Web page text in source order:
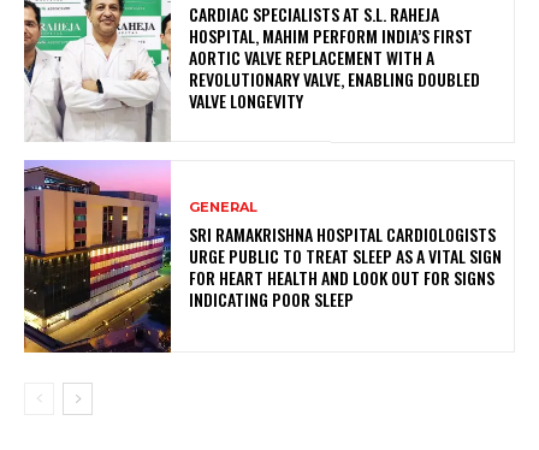
CARDIAC SPECIALISTS AT S.L. RAHEJA
HOSPITAL, MAHIM PERFORM INDIA’S FIRST
AORTIC VALVE REPLACEMENT WITH A
REVOLUTIONARY VALVE, ENABLING DOUBLED
VALVE LONGEVITY
GENERAL
SRI RAMAKRISHNA HOSPITAL CARDIOLOGISTS
URGE PUBLIC TO TREAT SLEEP AS A VITAL SIGN
FOR HEART HEALTH AND LOOK OUT FOR SIGNS
INDICATING POOR SLEEP